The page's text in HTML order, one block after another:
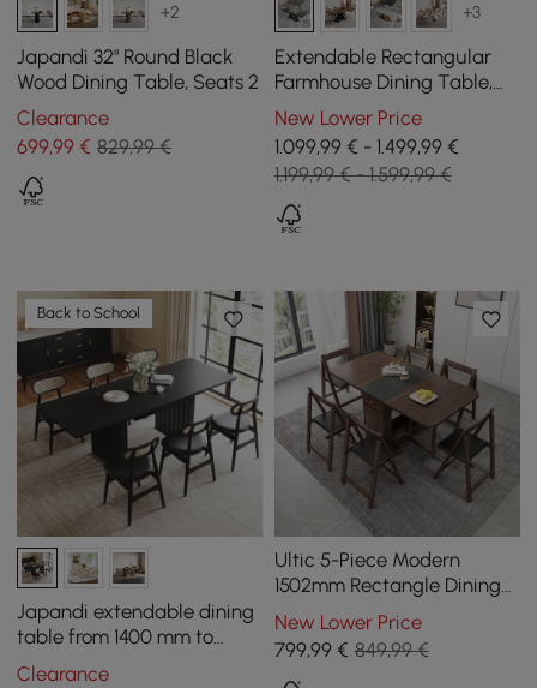
+2
Japandi 32" Round Black
Wood Dining Table, Seats 2
Clearance
699,99 € 829,99 €
+3
Extendable Rectangular
Farmhouse Dining Table,
200 cm - 240 cm, in Black
New Lower Price
1.099,99 € - 1.499,99 €
1.199,99 € - 1.599,99 €
Back to School
Japandi extendable dining
table from 1400 mm to
2200 mm in black finish
Clearance
Ultic 5-Piece Modern
1502mm Rectangle Dining
Table Set Ash Wood
Foldable Walnut
New Lower Price
799,99€ 849,99 €